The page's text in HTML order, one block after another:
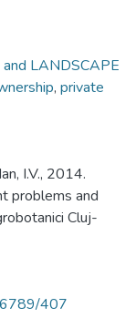
and LANDSCAPE
, private
I.V., 2014.
problems and
Cluj-
407